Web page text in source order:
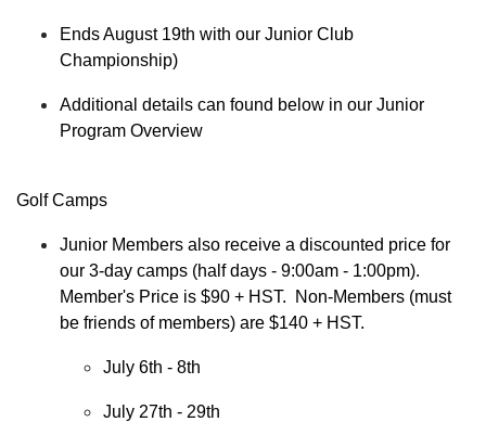
Ends August 19th with our Junior Club
Championship)
Additional details can found below in our Junior
Program Overview
Golf Camps
Junior Members also receive a discounted price for
our 3-day camps (half days - 9:00am - 1:00pm).
Member's Price is $90 + HST. Non-Members (must
be friends of members) are $140 + HST.
July 6th - 8th
July 27th - 29th